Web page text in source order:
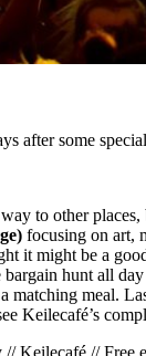
after some
to other
focusing on art,
it might be a
hunt all
meal.
Keilecafé’s
Keilecafé // Free